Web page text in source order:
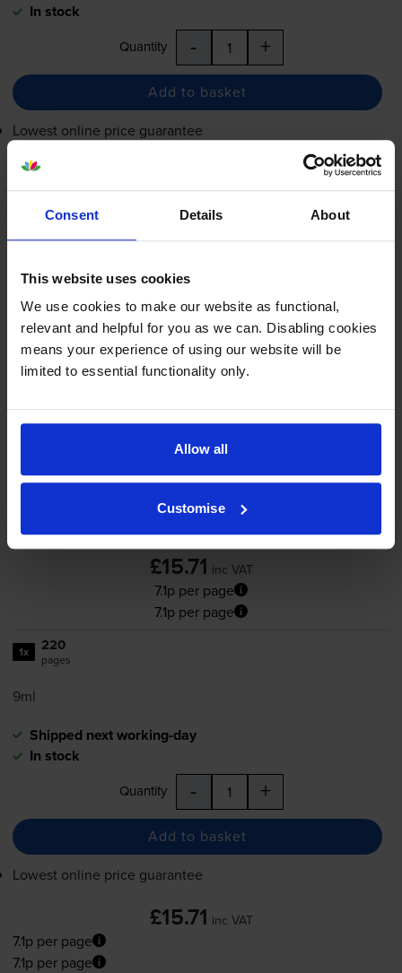
Consent Details About
This website uses cookies
We use cookies to make our website as functional,
relevant and helpful for you as we can. Disabling cookies
means your experience of using our website will be
limited to essential functionality only.
Allow all
Customise
In stock
Quantity - +
Add to basket
Lowest online price guarantee
5.2p per page
5.2p per page
In stock
Quantity - +
Add to basket
CanonPG-510Black Ink
Cartridge - (2970B001AA)
4.9 140 reviews
£15.71 inc VAT
7.1p per page
7.1p per page
1x 220
pages
9ml
Shipped next working-day
In stock
Quantity - +
Add to basket
Lowest online price guarantee
£15.71 inc VAT
7.1p per page
7.1p per page